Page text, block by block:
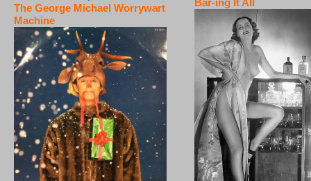
The George Michael Worrywart
Machine
Bar-ing It All